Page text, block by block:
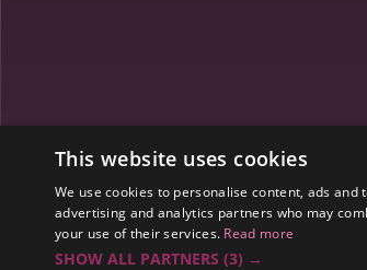
Spaces
Gallery
This website uses cookies
We use cookies to personalise content, ads
advertising and analytics partners who may
your use of their services. Read more
SHOW ALL PARTNERS (3) →